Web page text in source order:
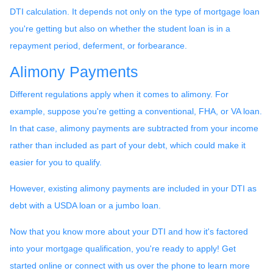
DTI calculation. It depends not only on the type of mortgage loan
you're getting but also on whether the student loan is in a
repayment period, deferment, or forbearance.
Alimony Payments
Different regulations apply when it comes to alimony. For
example, suppose you're getting a conventional, FHA, or VA loan.
In that case, alimony payments are subtracted from your income
rather than included as part of your debt, which could make it
easier for you to qualify.
However, existing alimony payments are included in your DTI as
debt with a USDA loan or a jumbo loan.
Now that you know more about your DTI and how it's factored
into your mortgage qualification, you're ready to apply! Get
started online or connect with us over the phone to learn more